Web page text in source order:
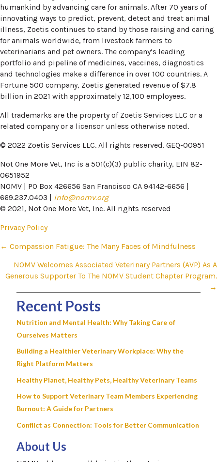
humankind by advancing care for animals. After 70 years of
innovating ways to predict, prevent, detect and treat animal
illness, Zoetis continues to stand by those raising and caring
for animals worldwide, from livestock farmers to
veterinarians and pet owners. The company’s leading
portfolio and pipeline of medicines, vaccines, diagnostics
and technologies make a difference in over 100 countries. A
Fortune 500 company, Zoetis generated revenue of $7.8
billion in 2021 with approximately 12,100 employees.
All trademarks are the property of Zoetis Services LLC or a
related company or a licensor unless otherwise noted.
© 2022 Zoetis Services LLC. All rights reserved. GEQ-00951
Not One More Vet, Inc is a 501(c)(3) public charity, EIN 82-
0651952
NOMV | PO Box 426656 San Francisco CA 94142-6656 |
669.237.0403 | info@nomv.org
© 2021, Not One More Vet, Inc. All rights reserved
Privacy Policy
Posts
navigation
← Compassion Fatigue: The Many Faces of Mindfulness
NOMV Welcomes Associated Veterinary Partners (AVP) As A
Generous Supporter To The NOMV Student Chapter Program.​
→
Recent Posts
Nutrition and Mental Health: Why Taking Care of
Ourselves Matters
Building a Healthier Veterinary Workplace: Why the
Right Platform Matters
Healthy Planet, Healthy Pets, Healthy Veterinary Teams
How to Support Veterinary Team Members Experiencing
Burnout: A Guide for Partners
Conflict as Connection: Tools for Better Communication
About Us